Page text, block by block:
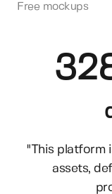
Free mockups
"This platform
assets,